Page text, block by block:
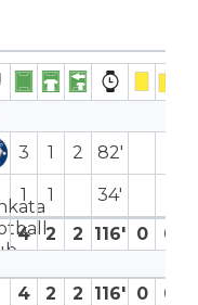
3 1 2 82′
1 1
34′
4
2 2 116′ 0 0
4 2 2 116′ 0 0